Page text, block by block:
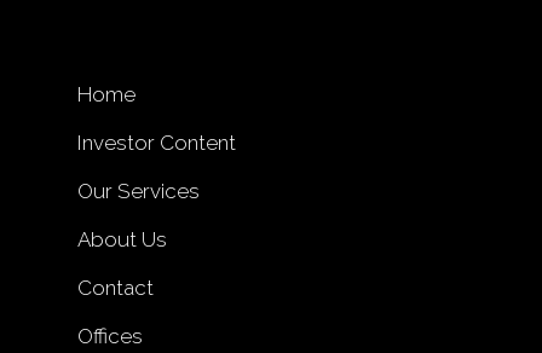
Home
Investor Content
Our Services
About Us
Contact
Offices